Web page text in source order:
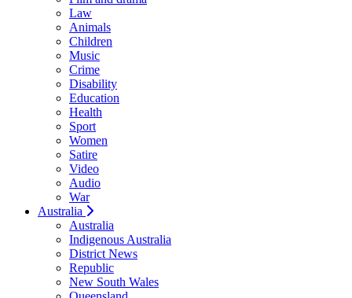
Law
Animals
Children
Music
Crime
Disability
Education
Health
Sport
Women
Satire
Video
Audio
War
Australia
Australia
Indigenous Australia
District News
Republic
New South Wales